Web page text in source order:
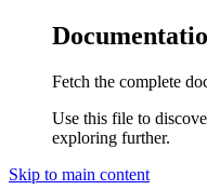
Fetch the complete
Use this file to
exploring further.
Skip to main content